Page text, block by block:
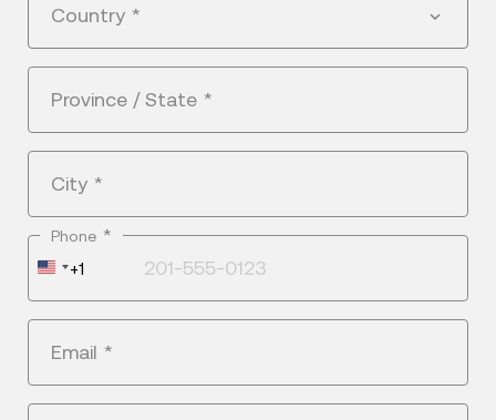
Country *
Province / State *
City *
Phone *
United
+1
+1
Email *